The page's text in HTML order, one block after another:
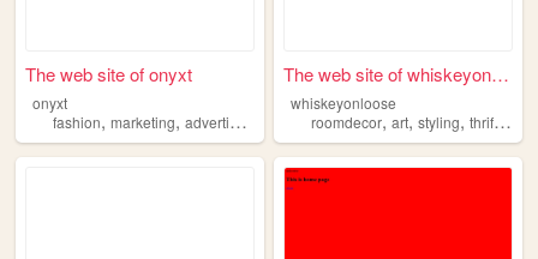
The web site of onyxt
onyxt
fashion, marketing, advertising merchandising,styling
The web site of whiskeyonloo...
whiskeyonloose
roomdecor,art,styling,thrifting